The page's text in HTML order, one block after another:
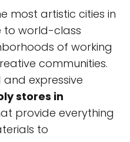
most artistic cities in
to world-class
of working
communities.
expressive
stores in
provide everything
to